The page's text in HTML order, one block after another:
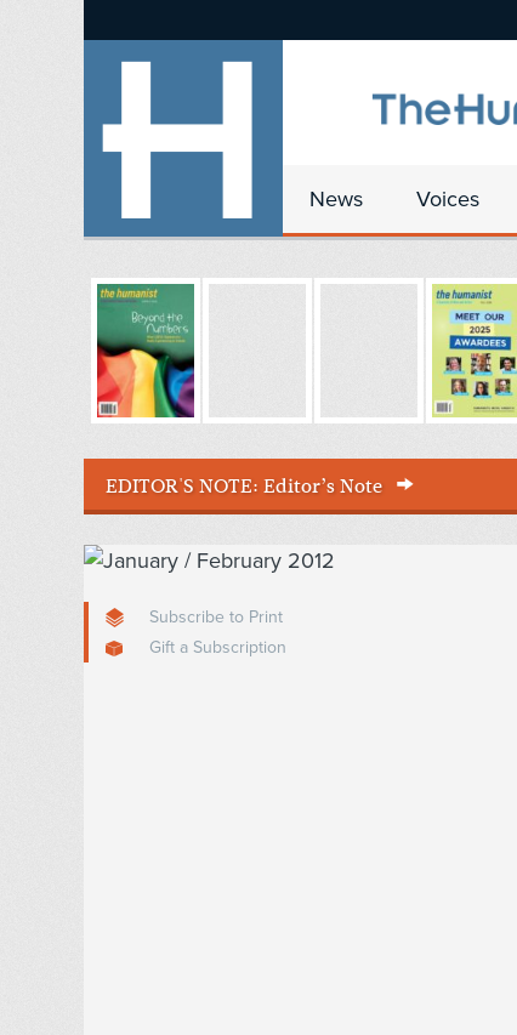
News Voices
EDITOR'S NOTE: Editor’s Note
Subscribe to Print
Gift a Subscription